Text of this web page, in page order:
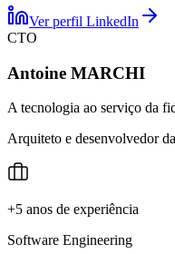
Ver perfil LinkedIn
CTO
Antoine MARCHI
A tecnologia ao serviço da
Arquiteto e desenvolvedor
+5 anos de experiência
Software Engineering